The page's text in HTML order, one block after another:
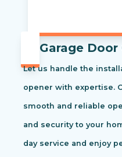
Garage
Let us handle the
opener with expertise.
smooth and reliable
and security to your
day service and enjoy